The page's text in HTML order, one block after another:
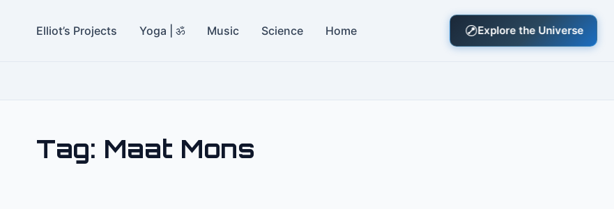
Elliot’s Projects Yoga | ॐ Music Science Home Explore the Universe
Tag: Maat Mons